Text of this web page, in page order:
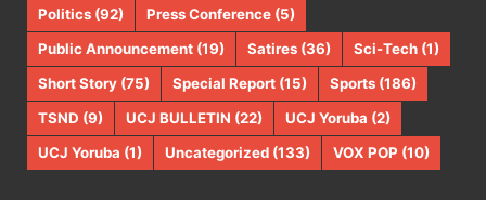
Politics (92) Press Conference (5)
Public Announcement (19) Satires (36) Sci-Tech (1)
Short Story (75) Special Report (15) Sports (186)
TSND (9) UCJ BULLETIN (22) UCJ Yoruba (2)
UCJ Yoruba (1) Uncategorized (133) VOX POP (10)